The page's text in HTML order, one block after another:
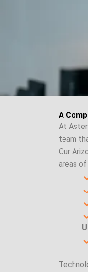
A
At
team
Our
areas